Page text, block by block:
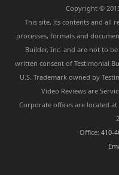
e
r
Copyright ©
This site, its contents and all
processes, formats and
Builder, Inc. and are not to
written consent of Testimonial
U.S. Trademark owned by
Video Reviews are
Corporate offices are located at
Office: 410-